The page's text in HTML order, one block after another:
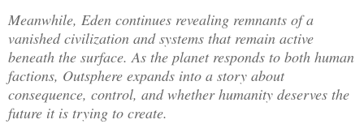
Meanwhile, Eden continues revealing remnants of a
vanished civilization and systems that remain active
beneath the surface. As the planet responds to both human
factions, Outsphere expands into a story about
consequence, control, and whether humanity deserves the
future it is trying to create.